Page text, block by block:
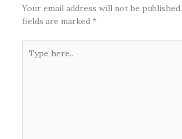
Your email address will not be published.
fields are marked *
here..